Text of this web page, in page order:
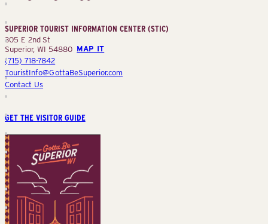
Information
(STIC)
SUPERIOR TOURIST INFORMATION CENTER (STIC)
305 E 2nd St
Superior, WI 54880 MAP IT
(715) 718-7842
TouristInfo@GottaBeSuperior.com
Contact Us
GET THE VISITOR GUIDE